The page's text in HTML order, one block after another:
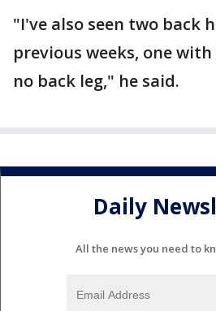
"I've also seen two back
previous weeks, one
no back leg," he said.
Daily
All the news you need to